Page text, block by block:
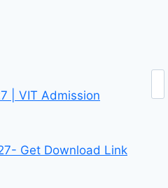
| VIT Admission
Get Download Link